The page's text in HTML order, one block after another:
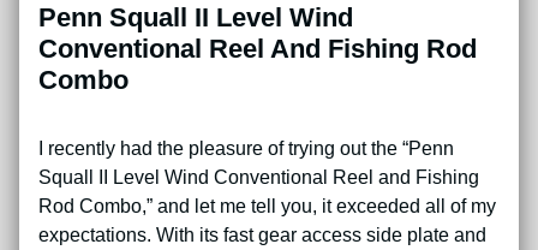
Penn Squall II Level Wind
Conventional Reel And Fishing Rod
Combo
I recently had the pleasure of trying out the “Penn
Squall II Level Wind Conventional Reel and Fishing
Rod Combo,” and let me tell you, it exceeded all of my
expectations. With its fast gear access side plate and